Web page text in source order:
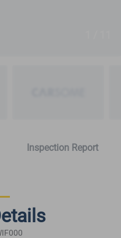
Inspection Report